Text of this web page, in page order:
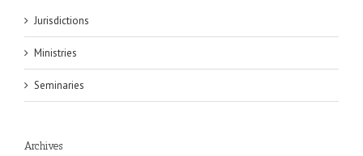
Jurisdictions
Ministries
Seminaries
Archives